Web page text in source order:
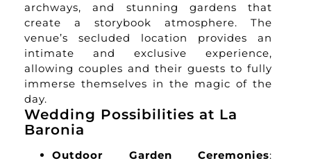
archways, and stunning gardens that
create a storybook atmosphere. The
venue’s secluded location provides an
intimate and exclusive experience,
allowing couples and their guests to fully
immerse themselves in the magic of the
day.
Wedding Possibilities at La
Baronia
Outdoor Garden Ceremonies: